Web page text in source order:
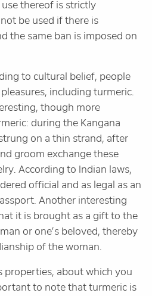
thereof is strictly
be used if there is
the same ban is imposed on
to cultural belief, people
including turmeric.
though more
during the Kangana
on a thin strand, after
groom exchange these
According to Indian laws,
official and as legal as an
Another interesting
it is brought as a gift to the
or one’s beloved, thereby
of the woman.
properties, about which you
to note that turmeric is